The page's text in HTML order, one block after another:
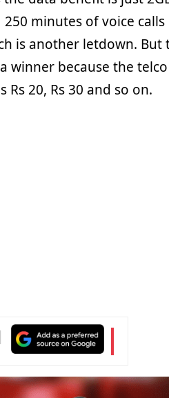
minutes of voice calls
is another letdown. But
winner because the
20, Rs 30 and so on.